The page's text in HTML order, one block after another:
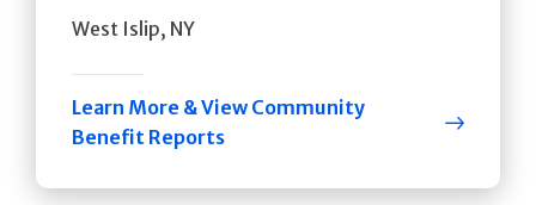
West Islip, NY
Learn More & View Community
Benefit Reports